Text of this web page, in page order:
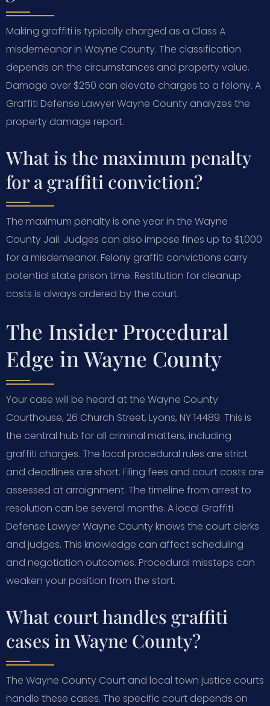
Making graffiti is typically charged as a Class A
misdemeanor in Wayne County. The classification
depends on the circumstances and property value.
Damage over $250 can elevate charges to a felony. A
Graffiti Defense Lawyer Wayne County analyzes the
property damage report.
What is the maximum penalty
for a graffiti conviction?
The maximum penalty is one year in the Wayne
County Jail. Judges can also impose fines up to $1,000
for a misdemeanor. Felony graffiti convictions carry
potential state prison time. Restitution for cleanup
costs is always ordered by the court.
The Insider Procedural
Edge in Wayne County
Your case will be heard at the Wayne County
Courthouse, 26 Church Street, Lyons, NY 14489. This is
the central hub for all criminal matters, including
graffiti charges. The local procedural rules are strict
and deadlines are short. Filing fees and court costs are
assessed at arraignment. The timeline from arrest to
resolution can be several months. A local Graffiti
Defense Lawyer Wayne County knows the court clerks
and judges. This knowledge can affect scheduling
and negotiation outcomes. Procedural missteps can
weaken your position from the start.
What court handles graffiti
cases in Wayne County?
The Wayne County Court and local town justice courts
handle these cases. The specific court depends on